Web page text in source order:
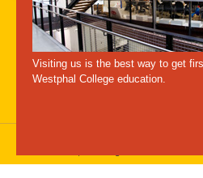
A-Z Index For Media Careers Privacy
Maps Emergency Information
Follow Westphal:
Drexel University, 3141 Chestnut Street,
Visiting us is the best way to get
Westphal College education.